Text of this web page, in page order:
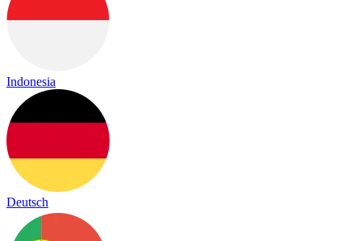
Indonesia
Deutsch